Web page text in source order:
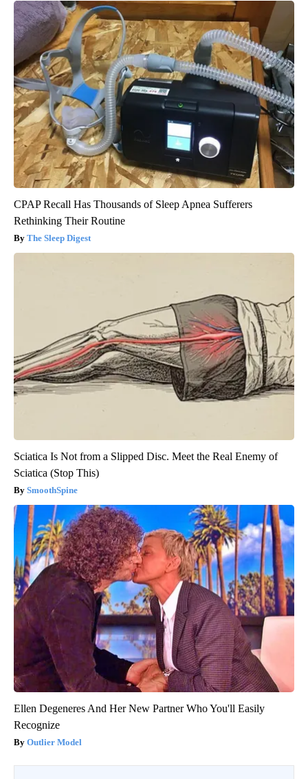
CPAP Recall Has Thousands of Sleep Apnea Sufferers
Rethinking Their Routine
The Sleep Digest
Sciatica Is Not from a Slipped Disc. Meet the Real Enemy of
Sciatica (Stop This)
SmoothSpine
Ellen Degeneres And Her New Partner Who You'll Easily
Recognize
Outlier Model